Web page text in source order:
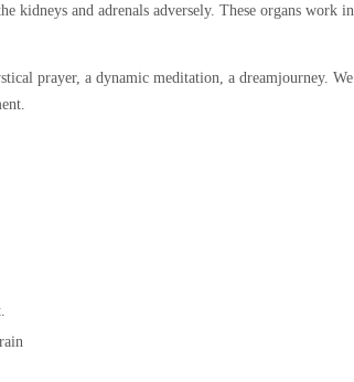
kidneys and adrenals adversely. These organs work in
prayer, a dynamic meditation, a dreamjourney. We